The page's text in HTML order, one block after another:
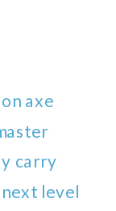
axe
carry
level